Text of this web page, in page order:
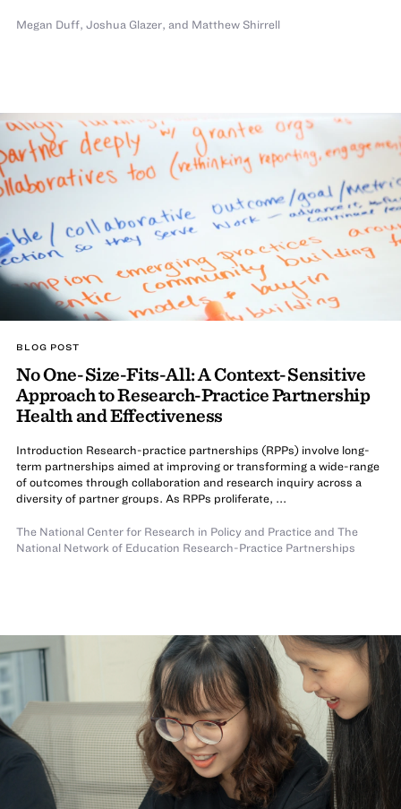
Megan Duff, Joshua Glazer, and Matthew Shirrell
BLOG POST
No One-Size-Fits-All: A Context-Sensitive
Approach to Research-Practice Partnership
Health and Effectiveness
Introduction Research-practice partnerships (RPPs) involve long-
term partnerships aimed at improving or transforming a wide-range
of outcomes through collaboration and research inquiry across a
diversity of partner groups. As RPPs proliferate, ...
The National Center for Research in Policy and Practiceand The
National Network of Education Research-Practice Partnerships